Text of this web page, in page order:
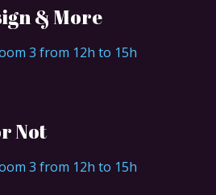
& More
3 from 12h to 15h
Not
3 from 12h to 15h